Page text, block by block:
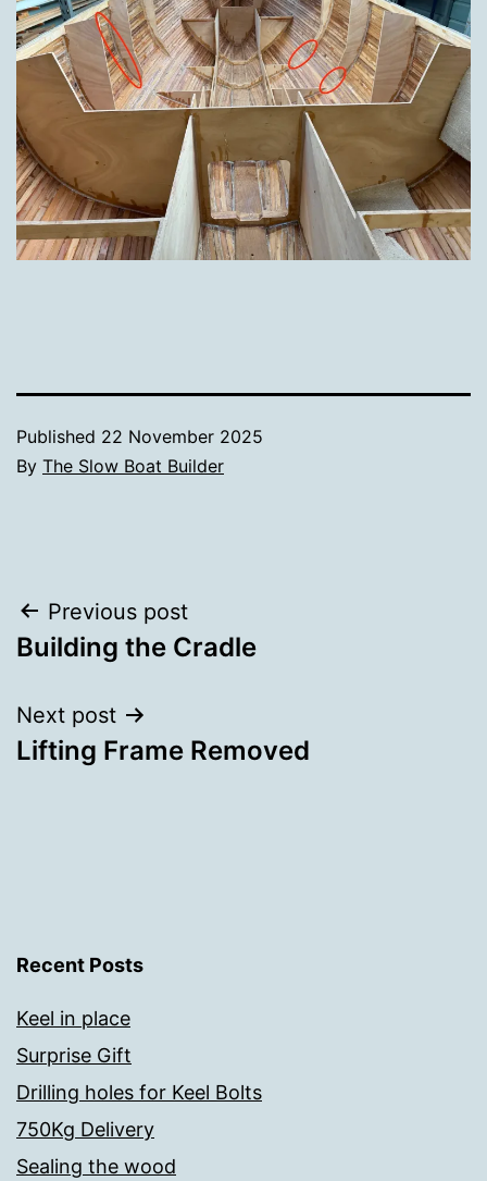
Published 22 November 2025
By The Slow Boat Builder
Post
navigation
Previous post
Building the Cradle
Next post
Lifting Frame Removed
Recent Posts
Keel in place
Surprise Gift
Drilling holes for Keel Bolts
750Kg Delivery
Sealing the wood